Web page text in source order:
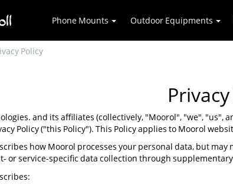
Phone Mounts Outdoor Equipments
Policy
and its affiliates (collectively, "Moorol", "we", "us",
Policy ("this Policy"). This Policy applies to Moorol
how Moorol processes your personal data, but
or service-specific data collection through